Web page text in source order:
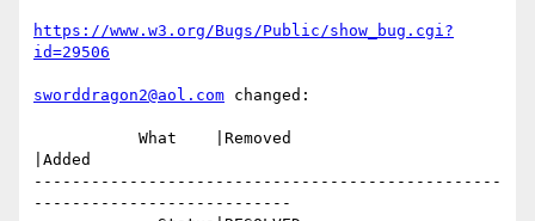
https://www.w3.org/Bugs/Public/show_bug.cgi?
id=29506
sworddragon2@aol.com changed:
|Added
-------------------------------------------------
---------------------------